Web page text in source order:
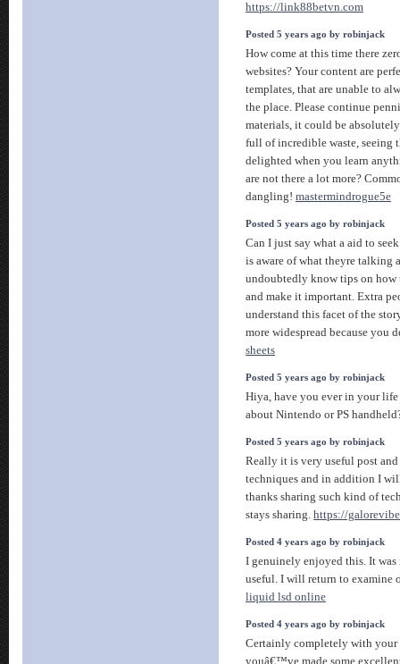
https://link88betvn.com
Posted 5 years ago by robinjack
How come at this time there
websites? Your content are
templates, that are unable to
the place. Please continue
materials, it could be
full of incredible waste, seeing
delighted when you learn
are not there a lot more?
dangling! mastermindrogue5e
Posted 5 years ago by robinjack
Can I just say what a aid to
is aware of what theyre talking
undoubtedly know tips on how
and make it important. Extra
understand this facet of the
more widespread because you
sheets
Posted 5 years ago by robinjack
Hiya, have you ever in your
about Nintendo or PS
Posted 5 years ago by robinjack
Really it is very useful post and
techniques and in addition I
thanks sharing such kind of
stays sharing. https://
Posted 4 years ago by robinjack
I genuinely enjoyed this. It
useful. I will return to examine
liquid lsd online
Posted 4 years ago by robinjack
Certainly completely with
youâ€™ve made some